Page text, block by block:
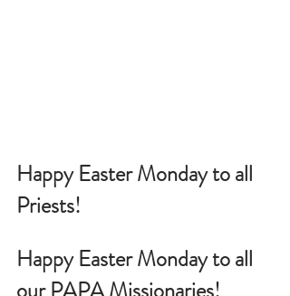
Happy Easter Monday to all
Priests!
Happy Easter Monday to all